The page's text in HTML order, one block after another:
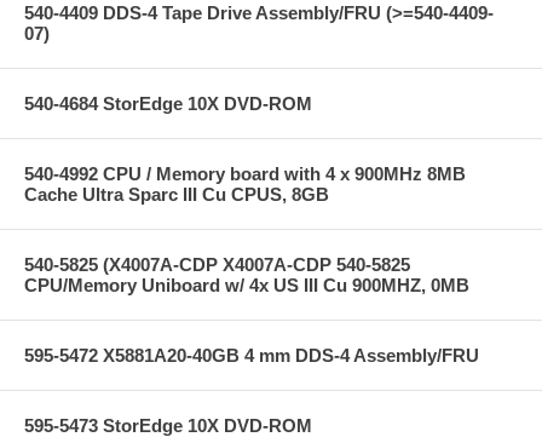
540-4409 DDS-4 Tape Drive Assembly/FRU (>=540-4409-
07)
540-4684 StorEdge 10X DVD-ROM
540-4992 CPU / Memory board with 4 x 900MHz 8MB
Cache Ultra Sparc III Cu CPUS, 8GB
540-5825 (X4007A-CDP X4007A-CDP 540-5825
CPU/Memory Uniboard w/ 4x US III Cu 900MHZ, 0MB
595-5472 X5881A20-40GB 4 mm DDS-4 Assembly/FRU
595-5473 StorEdge 10X DVD-ROM